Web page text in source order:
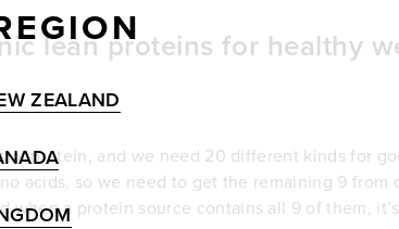
lean proteins for healthy
of protein, and we need 20 different kinds for
acids, so we need to get the remaining 9 from
when a protein source contains all 9 of them,
ZEALAND